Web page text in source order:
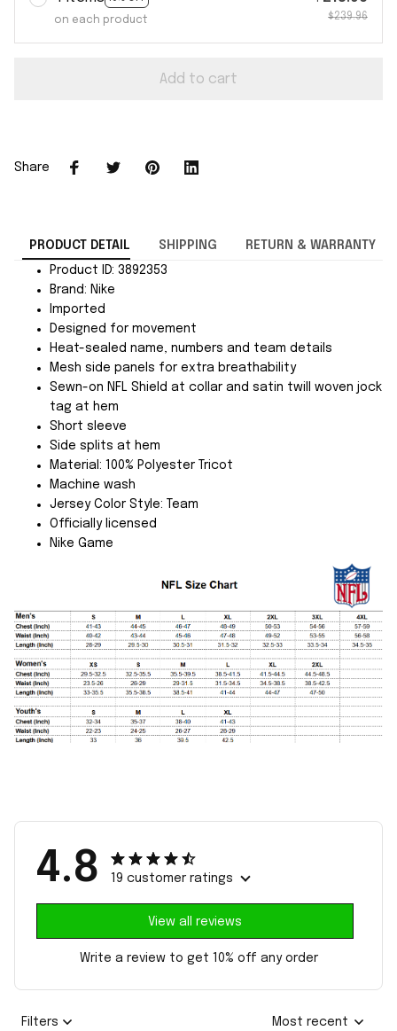
on each product $239.96
Add to cart
Share
PRODUCT DETAIL SHIPPING RETURN & WARRANTY
Product ID: 3892353
Brand: Nike
Imported
Designed for movement
Heat-sealed name, numbers and team details
Mesh side panels for extra breathability
Sewn-on NFL Shield at collar and satin twill woven jock
tag at hem
Short sleeve
Side splits at hem
Material: 100% Polyester Tricot
Machine wash
Jersey Color Style: Team
Officially licensed
Nike Game
4.8 19 customer ratings
View all reviews
Write a review to get 10% off any order
Filters Most recent